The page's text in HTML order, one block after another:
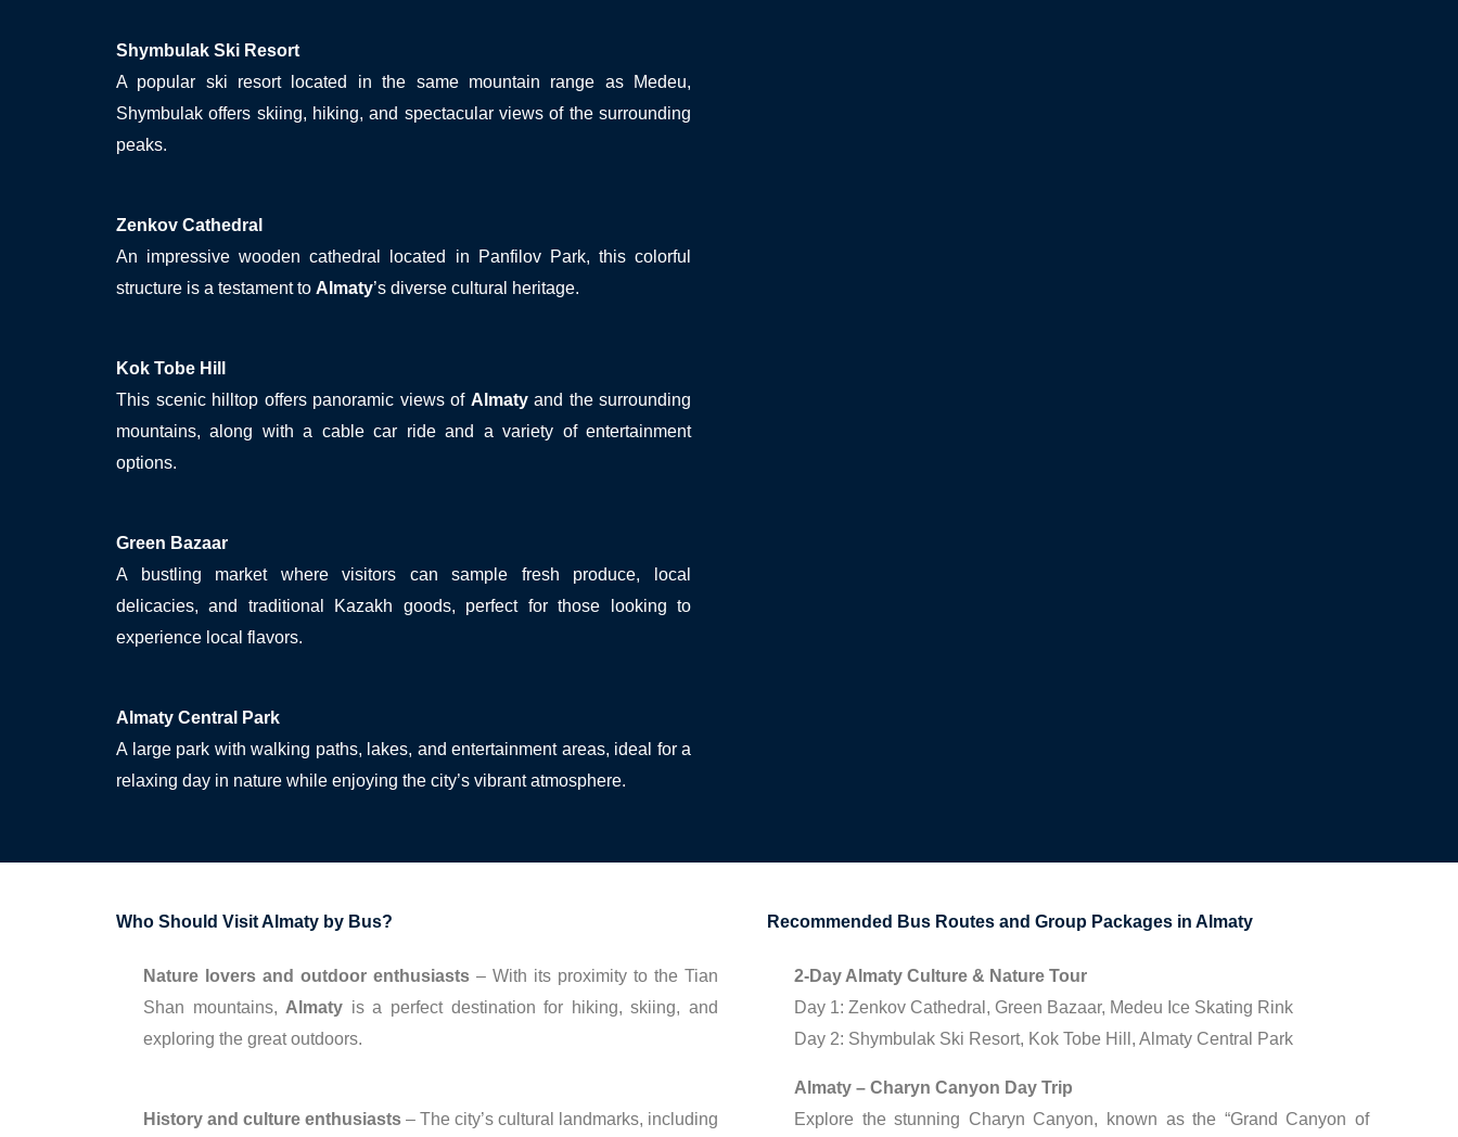
Shymbulak Ski Resort
A popular ski resort located in the same mountain range as Medeu,
Shymbulak offers skiing, hiking, and spectacular views of the surrounding
peaks.
Zenkov Cathedral
An impressive wooden cathedral located in Panfilov Park, this colorful
structure is a testament to Almaty’s diverse cultural heritage.
Kok Tobe Hill
This scenic hilltop offers panoramic views of Almatyand the surrounding
mountains, along with a cable car ride and a variety of entertainment
options.
Green Bazaar
A bustling market where visitors can sample fresh produce, local
delicacies, and traditional Kazakh goods, perfect for those looking to
experience local flavors.
Almaty Central Park
A large park with walking paths, lakes, and entertainment areas, ideal for a
relaxing day in nature while enjoying the city’s vibrant atmosphere.
Who Should Visit Almaty by Bus?
Nature lovers and outdoor enthusiasts – With its proximity to the Tian
Shan mountains, Almaty is a perfect destination for hiking, skiing, and
exploring the great outdoors.
History and culture enthusiasts – The city’s cultural landmarks, including
Recommended Bus Routes and Group Packages in Almaty
2-Day Almaty Culture & Nature Tour
Day 1: Zenkov Cathedral, Green Bazaar, Medeu Ice Skating Rink
Day 2: Shymbulak Ski Resort, Kok Tobe Hill, Almaty Central Park
Almaty – Charyn Canyon Day Trip
Explore the stunning Charyn Canyon, known as the “Grand Canyon of